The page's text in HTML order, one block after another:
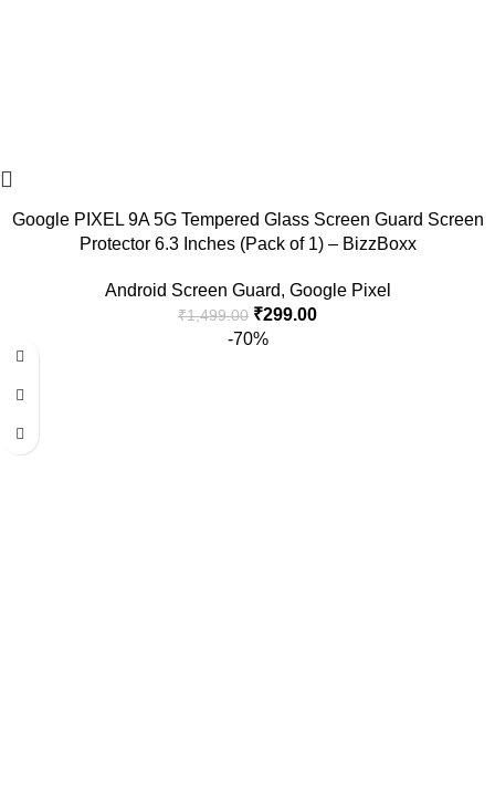
Google PIXEL 9A 5G Tempered Glass Screen Guard Screen
Protector 6.3 Inches (Pack of 1) – BizzBoxx
Android Screen Guard, Google Pixel
₹1,499.00 ₹299.00
-70%